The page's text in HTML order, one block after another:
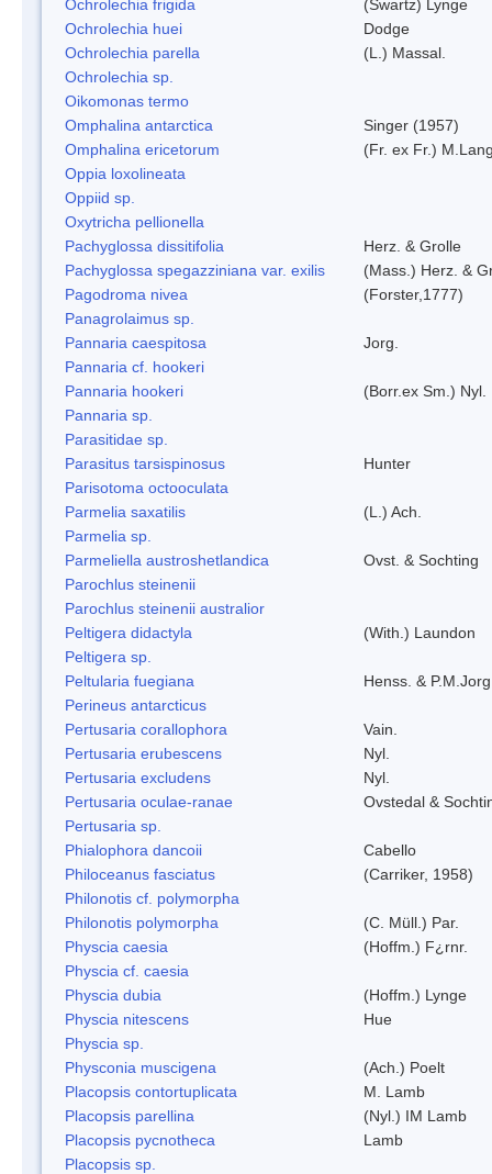
Ochrolechia frigida
(Swartz) Lynge
Ochrolechia huei
Dodge
Ochrolechia parella
(L.) Massal.
Ochrolechia sp.
Oikomonas termo
Omphalina antarctica
Singer (1957)
Omphalina ericetorum
(Fr. ex Fr.)
Oppia loxolineata
Oppiid sp.
Oxytricha pellionella
Pachyglossa dissitifolia
Herz. & Grolle
Pachyglossa spegazziniana var. exilis
(Mass.) Herz. &
Pagodroma nivea
(Forster,1777)
Panagrolaimus sp.
Pannaria caespitosa
Jorg.
Pannaria cf. hookeri
Pannaria hookeri
(Borr.ex Sm.) Nyl.
Pannaria sp.
Parasitidae sp.
Parasitus tarsispinosus
Hunter
Parisotoma octooculata
Parmelia saxatilis
(L.) Ach.
Parmelia sp.
Parmeliella austroshetlandica
Ovst. & Sochting
Parochlus steinenii
Parochlus steinenii australior
Peltigera didactyla
(With.) Laundon
Peltigera sp.
Peltularia fuegiana
Henss. &
Perineus antarcticus
Pertusaria corallophora
Vain.
Pertusaria erubescens
Nyl.
Pertusaria excludens
Nyl.
Pertusaria oculae-ranae
Ovstedal &
Pertusaria sp.
Phialophora dancoii
Cabello
Philoceanus fasciatus
(Carriker, 1958)
Philonotis cf. polymorpha
Philonotis polymorpha
(C. Müll.) Par.
Physcia caesia
(Hoffm.) F¿rnr.
Physcia cf. caesia
Physcia dubia
(Hoffm.) Lynge
Physcia nitescens
Hue
Physcia sp.
Physconia muscigena
(Ach.) Poelt
Placopsis contortuplicata
M. Lamb
Placopsis parellina
(Nyl.) IM Lamb
Placopsis pycnotheca
Lamb
Placopsis sp.